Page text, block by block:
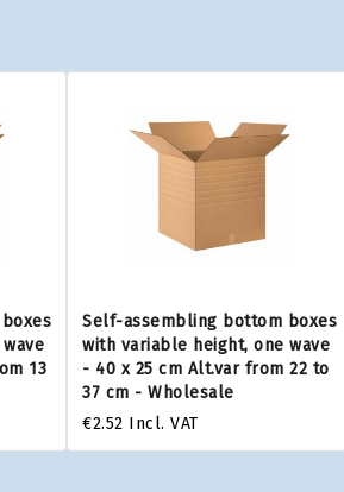
13
Self-assembling bottom boxes
with variable height, one wave
- 40 x 25 cm Alt.var from 22 to
37 cm - Wholesale
€2.52 Incl. VAT